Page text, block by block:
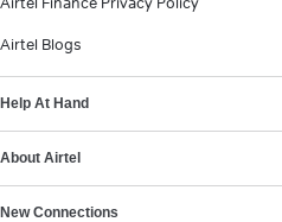
Airtel Blogs
Help At Hand
About Airtel
New Connections